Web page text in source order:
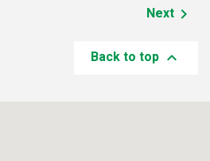
Next 
Back to top 